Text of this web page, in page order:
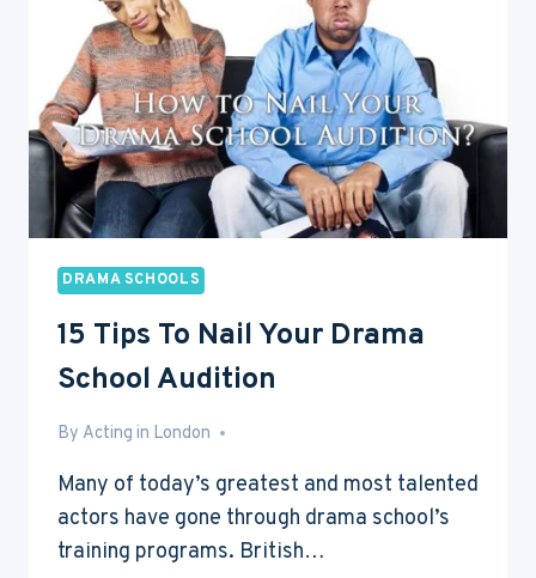
SCHOOL
TRAINING
DRAMA SCHOOLS
15 Tips To Nail Your Drama
School Audition
By Acting in London
Mar 3, 2017
Many of today’s greatest and most talented
actors have gone through drama school’s
training programs. British…